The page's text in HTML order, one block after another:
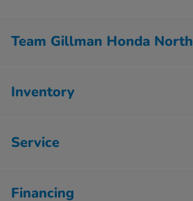
Team Gillman Honda North
Inventory
Service
Financing